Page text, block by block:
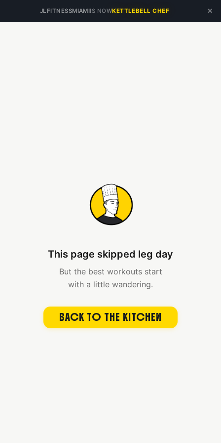
JLFITNESSMIAMIIS NOWKETTLEBELL CHEF ×
This page skipped leg day
But the best workouts start
with a little wandering.
BACK TO THE KITCHEN